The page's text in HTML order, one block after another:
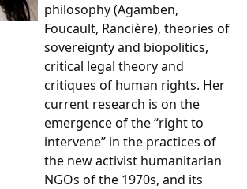
philosophy (Agamben,
Foucault, Rancière), theories of
sovereignty and biopolitics,
critical legal theory and
critiques of human rights. Her
current research is on the
emergence of the “right to
intervene” in the practices of
the new activist humanitarian
NGOs of the 1970s, and its